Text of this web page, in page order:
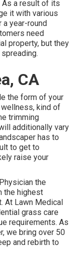
As a result of its
it with various
year-round
need
property, but they
CA
the form of your
wellness, kind of
trimming
additionally vary
has to
to get to
raise your
the
the highest
At Lawn Medical
grass care
requirements. As
we bring over 50
and rebirth to